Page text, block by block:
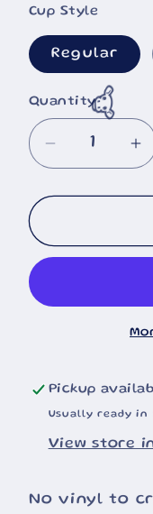
Cup Style
Regular
Quantity
Decrease
for
Blue
Pickup
Usually ready in
View store
No vinyl to